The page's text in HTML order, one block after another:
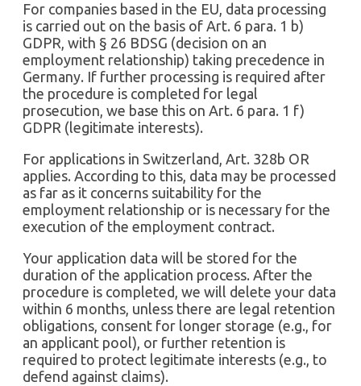
For companies based in the EU, data processing
is carried out on the basis of Art. 6 para. 1 b)
GDPR, with § 26 BDSG (decision on an
employment relationship) taking precedence in
Germany. If further processing is required after
the procedure is completed for legal
prosecution, we base this on Art. 6 para. 1 f)
GDPR (legitimate interests).
For applications in Switzerland, Art. 328b OR
applies. According to this, data may be processed
as far as it concerns suitability for the
employment relationship or is necessary for the
execution of the employment contract.
Your application data will be stored for the
duration of the application process. After the
procedure is completed, we will delete your data
within 6 months, unless there are legal retention
obligations, consent for longer storage (e.g., for
an applicant pool), or further retention is
required to protect legitimate interests (e.g., to
defend against claims).